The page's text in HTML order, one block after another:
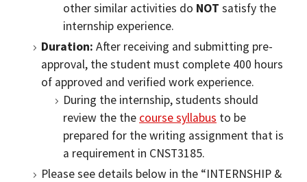
other similar activities do NOT satisfy the
internship experience.
Duration: After receiving and submitting pre-
approval, the student must complete 400 hours
of approved and verified work experience.
During the internship, students should
review the the course syllabus to be
prepared for the writing assignment that is
a requirement in CNST3185.
Please see details below in the “INTERNSHIP &